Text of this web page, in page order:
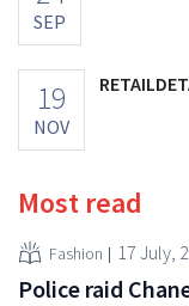
SEP
19
NOV
Most read
Fashion 17 July,
Police raid